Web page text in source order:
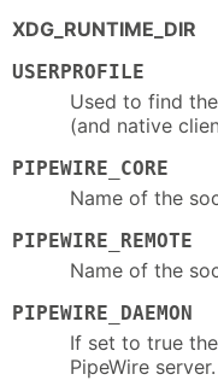
XDG_RUNTIME_DIR
USERPROFILE
Used to find
(and native
PIPEWIRE_CORE
Name of the
PIPEWIRE_REMOTE
Name of the
PIPEWIRE_DAEMON
If set to true
PipeWire server.